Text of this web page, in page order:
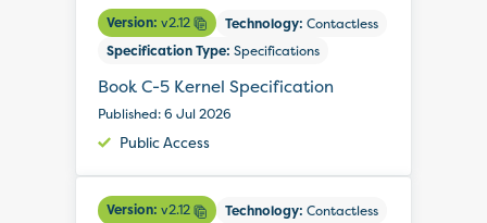
Version: v2.12 Technology: Contactless
Specification Type: Specifications
Book C-5 Kernel Specification
Published: 6 Jul 2026
Public Access
Version: v2.12 Technology: Contactless